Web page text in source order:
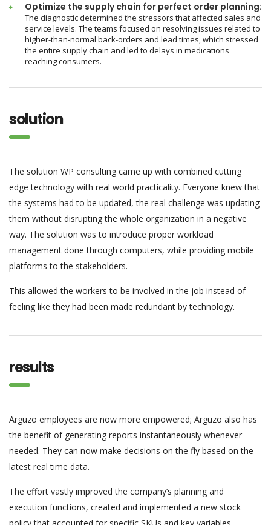
Optimize the supply chain for perfect order planning:
The diagnostic determined the stressors that affected sales and
service levels. The teams focused on resolving issues related to
higher-than-normal back-orders and lead times, which stressed
the entire supply chain and led to delays in medications
reaching consumers.
solution
The solution WP consulting came up with combined cutting
edge technology with real world practicality. Everyone knew that
the systems had to be updated, the real challenge was updating
them without disrupting the whole organization in a negative
way. The solution was to introduce proper workload
management done through computers, while providing mobile
platforms to the stakeholders.
This allowed the workers to be involved in the job instead of
feeling like they had been made redundant by technology.
results
Arguzo employees are now more empowered; Arguzo also has
the benefit of generating reports instantaneously whenever
needed. They can now make decisions on the fly based on the
latest real time data.
The effort vastly improved the company’s planning and
execution functions, created and implemented a new stock